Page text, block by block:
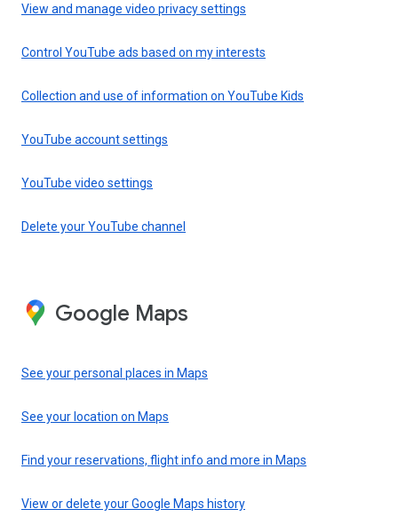
View and manage video privacy settings
Control YouTube ads based on my interests
Collection and use of information on YouTube Kids
YouTube account settings
YouTube video settings
Delete your YouTube channel
Google Maps
See your personal places in Maps
See your location on Maps
Find your reservations, flight info and more in Maps
View or delete your Google Maps history